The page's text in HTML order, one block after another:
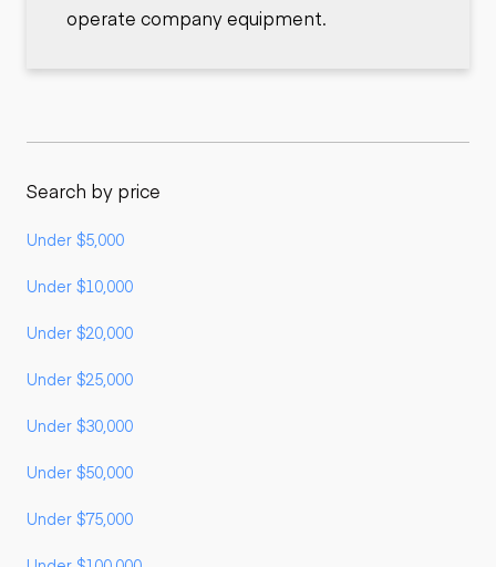
operate company equipment.
Search by price
Under $5,000
Under $10,000
Under $20,000
Under $25,000
Under $30,000
Under $50,000
Under $75,000